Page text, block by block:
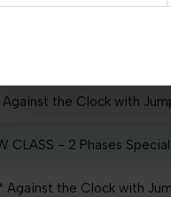
Against the Clock with
CLASS - 2 Phases
Against the Clock with